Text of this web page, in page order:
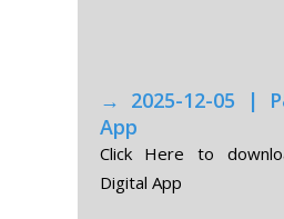
App
Click Here to
Digital App